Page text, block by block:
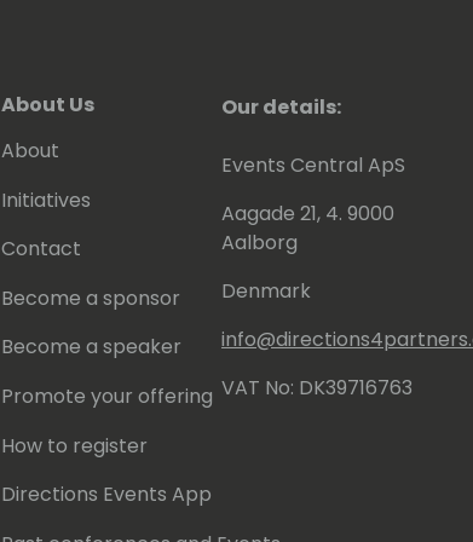
About Us
About
Initiatives
Contact
Become a sponsor
Become a speaker
Promote your offering
How to register
Directions Events App
Our details:
Events Central ApS
Aagade 21, 4. 9000
Aalborg
Denmark
VAT No: DK39716763